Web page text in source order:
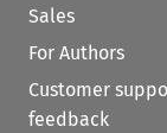
Sales
For Authors
Customer
feedback